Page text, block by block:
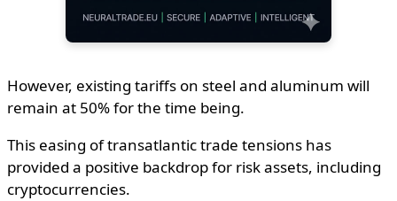
However, existing tariffs on steel and aluminum will
remain at 50% for the time being.
This easing of transatlantic trade tensions has
provided a positive backdrop for risk assets, including
cryptocurrencies.